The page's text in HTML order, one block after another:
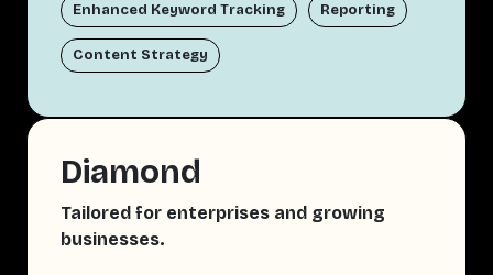
Enhanced Keyword Tracking Reporting
Content Strategy
Diamond
Tailored for enterprises and growing
businesses.